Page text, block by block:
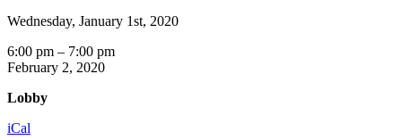
Wednesday, January 1st, 2020
Six
O'clock
6:00 pm – 7:00 pm
February 2, 2020
Lobby
iCal